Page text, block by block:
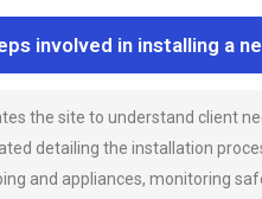
involved in installing a
the site to understand client
detailing the installation
and appliances, monitoring